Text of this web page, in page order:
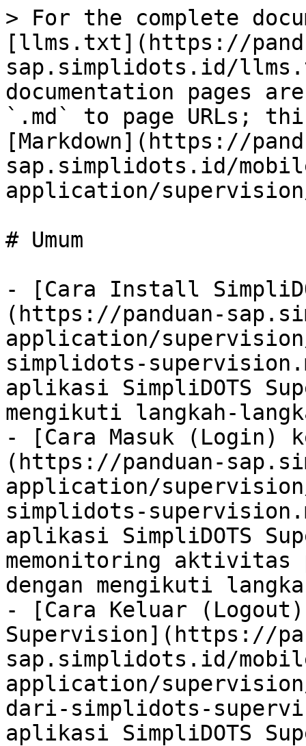
> For the complete
[llms.txt](https://
sap.simplidots.id/
documentation pages
`.md` to page URLs;
[Markdown](https://
sap.simplidots.id/
application/supervision/
# Umum
- [Cara Install
(https://panduan-
application/
simplidots-
aplikasi SimpliDOTS
mengikuti langkah-
- [Cara Masuk (Login)
(https://panduan-
application/
simplidots-
aplikasi SimpliDOTS
memonitoring aktivitas
dengan mengikuti
- [Cara Keluar (Logout)
Supervision](https://
sap.simplidots.id/
application/
dari-simplidots-
aplikasi SimpliDOTS